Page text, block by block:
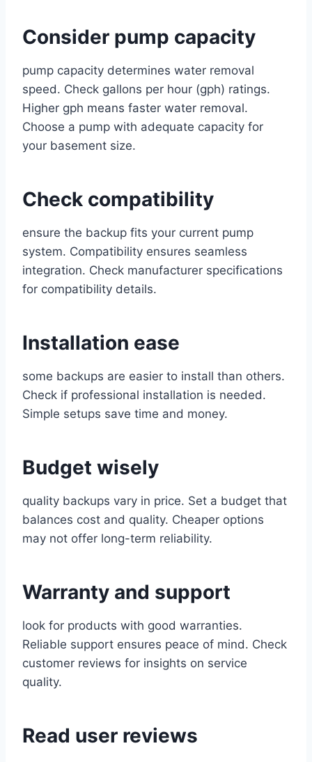
Consider pump capacity
pump capacity determines water removal
speed. Check gallons per hour (gph) ratings.
Higher gph means faster water removal.
Choose a pump with adequate capacity for
your basement size.
Check compatibility
ensure the backup fits your current pump
system. Compatibility ensures seamless
integration. Check manufacturer specifications
for compatibility details.
Installation ease
some backups are easier to install than others.
Check if professional installation is needed.
Simple setups save time and money.
Budget wisely
quality backups vary in price. Set a budget that
balances cost and quality. Cheaper options
may not offer long-term reliability.
Warranty and support
look for products with good warranties.
Reliable support ensures peace of mind. Check
customer reviews for insights on service
quality.
Read user reviews